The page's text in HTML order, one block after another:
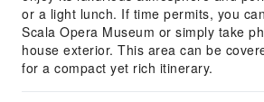
or a light lunch. If time permits, you
Scala Opera Museum or simply take
house exterior. This area can be
for a compact yet rich itinerary.